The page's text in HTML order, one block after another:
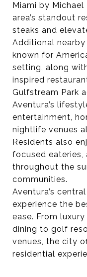
Miami by
area’s standout
steaks and
Additional nearby
known for
setting, along
inspired
Gulfstream Park
Aventura’s
entertainment,
nightlife venues
Residents also
focused eateries,
throughout the
communities.
Aventura’s
experience the
ease. From
dining to golf
venues, the city
residential